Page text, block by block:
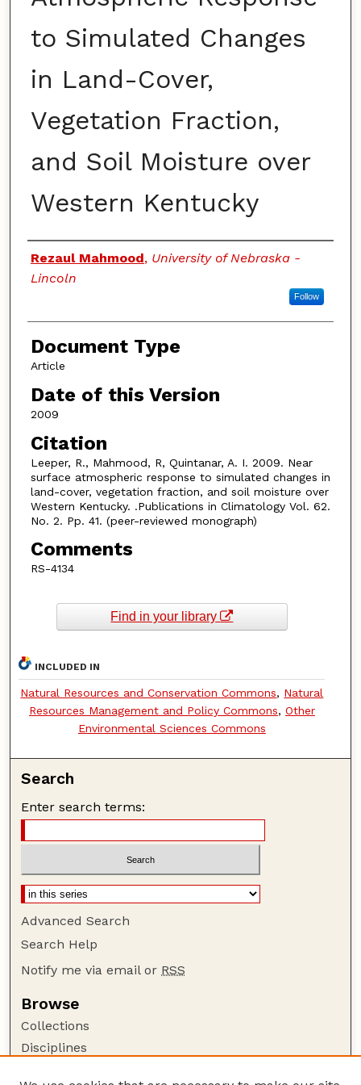
to Simulated Changes
in Land-Cover,
Vegetation Fraction,
and Soil Moisture over
Western Kentucky
Authors
Rezaul Mahmood, University of Nebraska -
Lincoln
Follow
Document Type
Article
Date of this Version
2009
Citation
Leeper, R., Mahmood, R, Quintanar, A. I. 2009. Near
surface atmospheric response to simulated changes in
land-cover, vegetation fraction, and soil moisture over
Western Kentucky. .Publications in Climatology Vol. 62.
No. 2. Pp. 41. (peer-reviewed monograph)
Comments
RS-4134
Find in your library
INCLUDED IN
Natural Resources and Conservation Commons, Natural
Resources Management and Policy Commons, Other
Environmental Sciences Commons
Search
Enter search terms:
Advanced Search
Search Help
Notify me via email or RSS
Browse
Collections
Disciplines